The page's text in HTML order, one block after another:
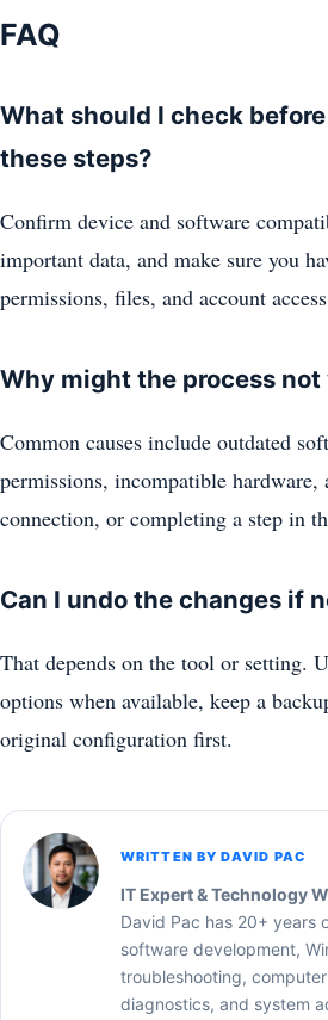
FAQ
What should I check
these steps?
Confirm device and software
important data, and make sure you
permissions, files, and account
Why might the process not
Common causes include outdated
permissions, incompatible hardware,
connection, or completing a step in
Can I undo the changes if
That depends on the tool or setting.
options when available, keep a
original configuration first.
WRITTEN BY DAVID PAC
IT Expert & Technology
David Pac has 20+ years
software development,
troubleshooting,
diagnostics, and system